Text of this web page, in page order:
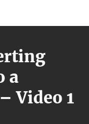
a
Video 1